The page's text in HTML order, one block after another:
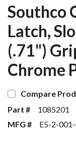
Southco
Latch,
(.71")
Chrome
Compare
Part #
1085201
MFG #
E5-2-